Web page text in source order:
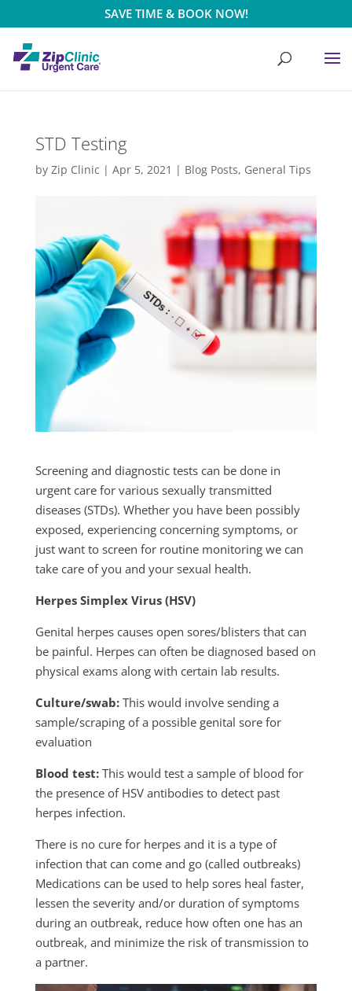
SAVE TIME & BOOK NOW!
STD Testing
by Zip Clinic | Apr 5, 2021 | Blog Posts, General Tips
Screening and diagnostic tests can be done in
urgent care for various sexually transmitted
diseases (STDs). Whether you have been possibly
exposed, experiencing concerning symptoms, or
just want to screen for routine monitoring we can
take care of you and your sexual health.
Herpes Simplex Virus (HSV)
Genital herpes causes open sores/blisters that can
be painful. Herpes can often be diagnosed based on
physical exams along with certain lab results.
Culture/swab:This would involve sending a
sample/scraping of a possible genital sore for
evaluation
Blood test:This would test a sample of blood for
the presence of HSV antibodies to detect past
herpes infection.
There is no cure for herpes and it is a type of
infection that can come and go (called outbreaks)
Medications can be used to help sores heal faster,
lessen the severity and/or duration of symptoms
during an outbreak, reduce how often one has an
outbreak, and minimize the risk of transmission to
a partner.